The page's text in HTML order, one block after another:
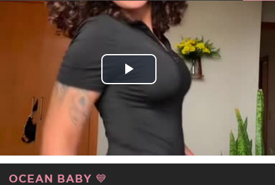
FACEBOOK TWEET
Play
Video
OCEAN BABY 💙